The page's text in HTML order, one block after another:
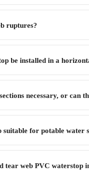
ruptures?
be installed in a
necessary, or can
for potable water
tear web PVC waterstop